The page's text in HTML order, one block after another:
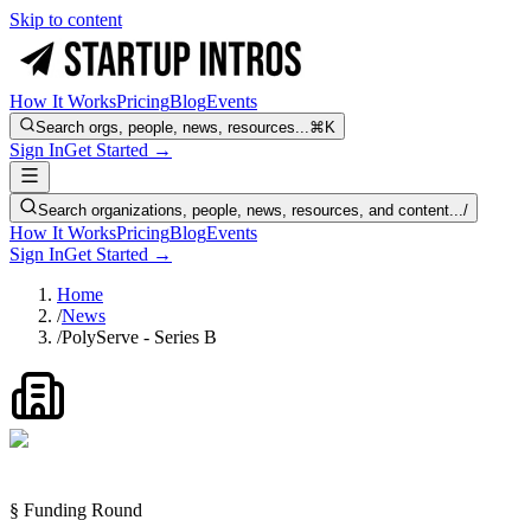
Skip to content
How It WorksPricingBlogEvents
Search orgs, people, news, resources...⌘K
Sign InGet Started →
Search organizations, people, news, resources, and content.../
How It WorksPricingBlogEvents
Sign InGet Started →
Home
/News
/PolyServe - Series B
§ Funding Round